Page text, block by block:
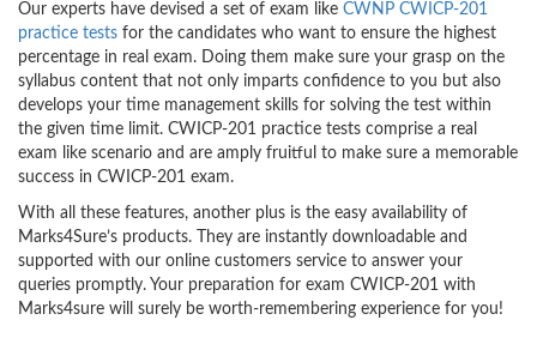
Our experts have devised a set of exam like CWNP CWICP-201
practice tests for the candidates who want to ensure the highest
percentage in real exam. Doing them make sure your grasp on the
syllabus content that not only imparts confidence to you but also
develops your time management skills for solving the test within
the given time limit. CWICP-201 practice tests comprise a real
exam like scenario and are amply fruitful to make sure a memorable
success in CWICP-201 exam.
With all these features, another plus is the easy availability of
Marks4Sure’s products. They are instantly downloadable and
supported with our online customers service to answer your
queries promptly. Your preparation for exam CWICP-201 with
Marks4sure will surely be worth-remembering experience for you!